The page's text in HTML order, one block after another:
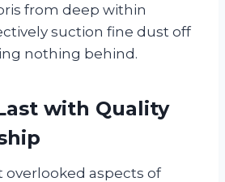
from deep within
suction fine dust off
nothing behind.
with Quality
overlooked aspects of